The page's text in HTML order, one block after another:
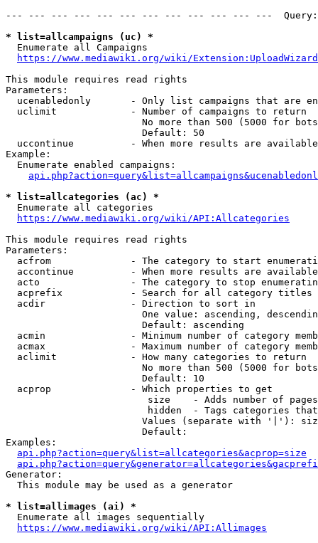
--- --- --- --- --- --- --- --- --- --- --- ---
* list=allcampaigns (uc) *
  Enumerate all Campaigns
https://www.mediawiki.org/wiki/
This module requires read rights
Parameters:
ucenabledonly       - Only list campaigns that are
  uclimit             - Number of campaigns to return
No more than 500 (5000 for
                        Default: 50
uccontinue          - When more results are
Example:
  Enumerate enabled campaigns:
* list=allcategories (ac) *
  Enumerate all categories
https://www.mediawiki.org/wiki/API:Allcategories
This module requires read rights
Parameters:
acfrom              - The category to start
accontinue          - When more results are
acto                - The category to stop
acprefix            - Search for all category titles
  acdir               - Direction to sort in
One value: ascending,
                        Default: ascending
acmin               - Minimum number of category
acmax               - Maximum number of category
  aclimit             - How many categories to return
No more than 500 (5000 for
                        Default: 10
  acprop              - Which properties to get
size    - Adds number of
hidden  - Tags categories
Values (separate with '|'):
                        Default:
Examples:
api.php?action=query&list=allcategories&acprop=size
Generator:
  This module may be used as a generator
* list=allimages (ai) *
  Enumerate all images sequentially
https://www.mediawiki.org/wiki/API:Allimages